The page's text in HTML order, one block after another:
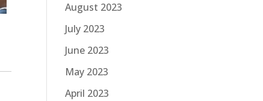
August 2023
July 2023
June 2023
May 2023
April 2023